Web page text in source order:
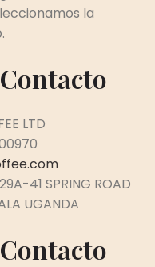
la
LTD
41 SPRING ROAD
UGANDA